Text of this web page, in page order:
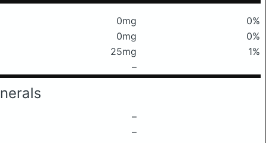
0mg
0%
0mg
0%
25mg
1%
–
–
–